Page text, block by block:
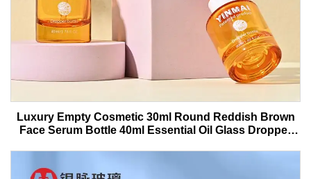
Luxury Empty Cosmetic 30ml Round Reddish Brown
Face Serum Bottle 40ml Essential Oil Glass Dropper